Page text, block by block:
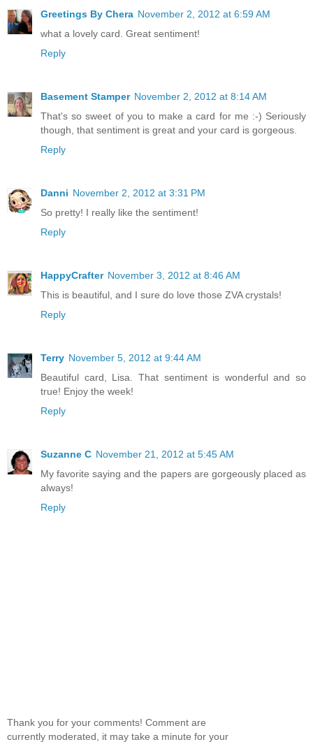
Greetings By Chera November 2, 2012 at 6:59 AM
what a lovely card. Great sentiment!
Reply
Basement Stamper November 2, 2012 at 8:14 AM
That's so sweet of you to make a card for me :-) Seriously
though, that sentiment is great and your card is gorgeous.
Reply
Danni November 2, 2012 at 3:31 PM
So pretty! I really like the sentiment!
Reply
HappyCrafter November 3, 2012 at 8:46 AM
This is beautiful, and I sure do love those ZVA crystals!
Reply
Terry November 5, 2012 at 9:44 AM
Beautiful card, Lisa. That sentiment is wonderful and so
true! Enjoy the week!
Reply
Suzanne C November 21, 2012 at 5:45 AM
My favorite saying and the papers are gorgeously placed as
always!
Reply
Thank you for your comments! Comment are
currently moderated, it may take a minute for your